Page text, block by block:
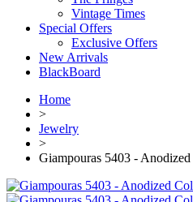
Vintage Times
Special Offers
Exclusive Offers
New Arrivals
BlackBoard
Home
>
Jewelry
>
Giampouras 5403 -